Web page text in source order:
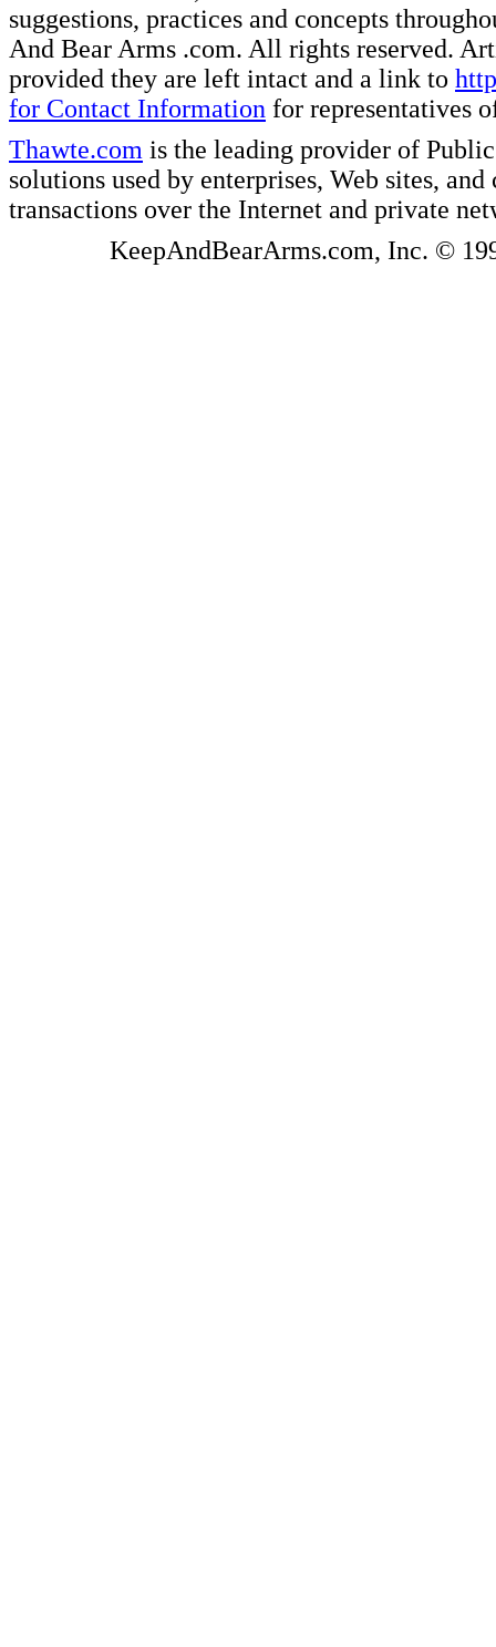
suggestions, practices and concepts
And Bear Arms .com. All rights reserved.
provided they are left intact and a link to
for Contact Information for representatives
Thawte.com is the leading provider of
solutions used by enterprises, Web sites,
transactions over the Internet and private
KeepAndBearArms.com, Inc. ©